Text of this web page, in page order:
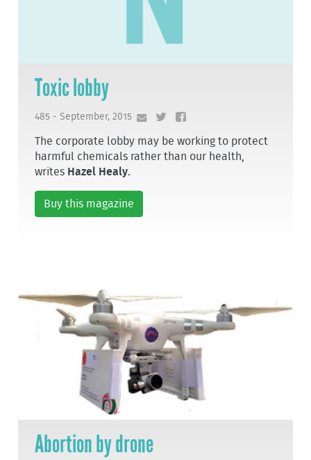
Toxic lobby
485 - September, 2015
The corporate lobby may be working to protect
harmful chemicals rather than our health,
writes Hazel Healy.
Buy this magazine
Abortion by drone